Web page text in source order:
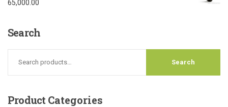
Rated5.00
out of 5
65,000.00
Search
Product Categories